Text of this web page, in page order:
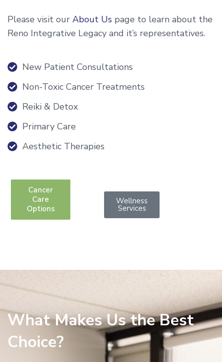
Please visit our About Us page to learn about the
Reno Integrative Legacy and it’s representatives.
New Patient Consultations
Non-Toxic Cancer Treatments
Reiki & Detox
Primary Care
Aesthetic Therapies
Cancer
Care
Options
Wellness
Services
What Makes Us the Best
Choice?